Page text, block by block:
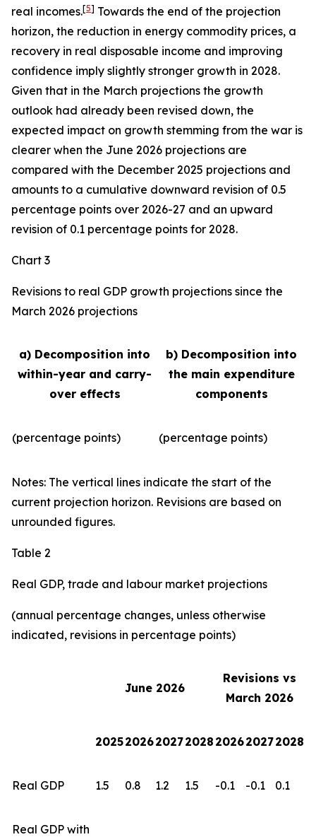
real incomes.[5] Towards the end of the projection
horizon, the reduction in energy commodity prices, a
recovery in real disposable income and improving
confidence imply slightly stronger growth in 2028.
Given that in the March projections the growth
outlook had already been revised down, the
expected impact on growth stemming from the war is
clearer when the June 2026 projections are
compared with the December 2025 projections and
amounts to a cumulative downward revision of 0.5
percentage points over 2026-27 and an upward
revision of 0.1 percentage points for 2028.
Chart 3
Revisions to real GDP growth projections since the
March 2026 projections
a) Decomposition into
within-year and carry-
over effects
b) Decomposition into
the main expenditure
components
(percentage points) (percentage points)
Notes: The vertical lines indicate the start of the
current projection horizon. Revisions are based on
unrounded figures.
Table 2
Real GDP, trade and labour market projections
(annual percentage changes, unless otherwise
indicated, revisions in percentage points)
June 2026
Revisions vs
March 2026
2025202620272028 202620272028
Real GDP 1.5 0.8 1.2 1.5 -0.1 -0.1 0.1
Real GDP with